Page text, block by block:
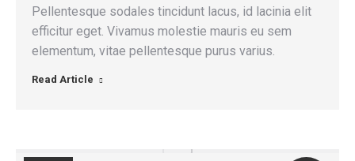
Pellentesque sodales tincidunt lacus, id lacinia elit
efficitur eget. Vivamus molestie mauris eu sem
elementum, vitae pellentesque purus varius.
Read Article